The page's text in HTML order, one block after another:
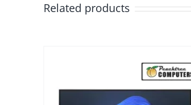
Related products